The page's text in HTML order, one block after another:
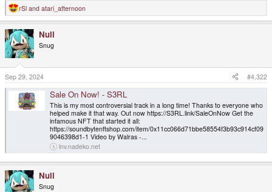
R
e
c
t
i
o
n
s
:
rSl and atari_afternoon
Null
Snug
Sep 29, 2024 #4,322
Sale On Now! - S3RL
This is my most controversial track in a long time! Thanks to everyone who
helped make it that way. Out now https://S3RL.link/SaleOnNow Get the
infamous NFT that started it all:
https://soundbytenftshop.com/item/0x11cc066d71bbe58554f3b93c914cf09
9046398d1-1 Video by Walras -...
inv.nadeko.net
Null
Snug